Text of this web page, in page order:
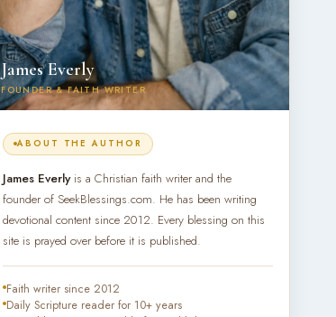
James Everly
FOUNDER & FAITH WRITER
ABOUT THE AUTHOR
James Everlyis a Christian faith writer and the
founder of SeekBlessings.com. He has been writing
devotional content since 2012. Every blessing on this
site is prayed over before it is published.
Faith writer since 2012
Daily Scripture reader for 10+ years